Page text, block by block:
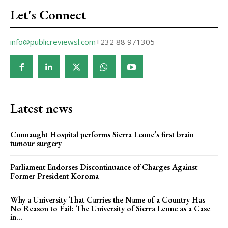
Let's Connect
info@publicreviewsl.com+232 88 971305
Latest news
Connaught Hospital performs Sierra Leone’s first brain
tumour surgery
Parliament Endorses Discontinuance of Charges Against
Former President Koroma
Why a University That Carries the Name of a Country Has
No Reason to Fail: The University of Sierra Leone as a Case
in...